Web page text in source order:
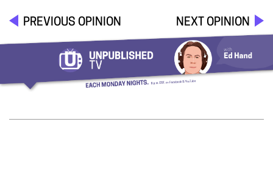
PREVIOUS OPINION NEXT OPINION